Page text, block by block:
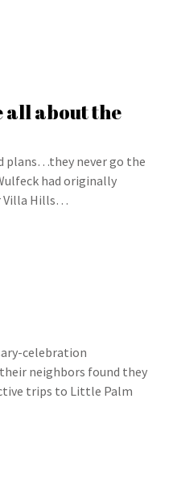
all about the
plans…they never go the
had originally
Villa Hills…
celebration
neighbors found they
trips to Little Palm